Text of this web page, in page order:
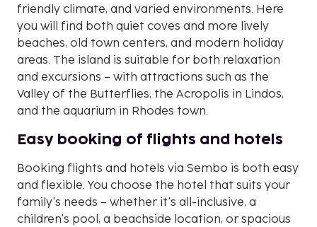
friendly climate, and varied environments. Here
you will find both quiet coves and more lively
beaches, old town centers, and modern holiday
areas. The island is suitable for both relaxation
and excursions – with attractions such as the
Valley of the Butterflies, the Acropolis in Lindos,
and the aquarium in Rhodes town.
Easy booking of flights and hotels
Booking flights and hotels via Sembo is both easy
and flexible. You choose the hotel that suits your
family's needs – whether it's all-inclusive, a
children's pool, a beachside location, or spacious